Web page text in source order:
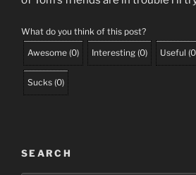
What do you think of this post?
Awesome (0) Interesting (0) Useful (0
Sucks (0)
SEARCH